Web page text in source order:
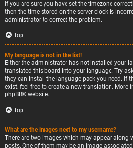
If you are sure you have set the timezone
then the time stored on the server clock is
administrator to correct the problem.
Top
My language is not in the list!
Either the administrator has not installed your
translated this board into your language. Try
they can install the language pack you need. If
exist, feel free to create a new translation.
phpBB® website.
Top
What are the images next to my username?
There are two images which may appear along
posts. One of them may be an image